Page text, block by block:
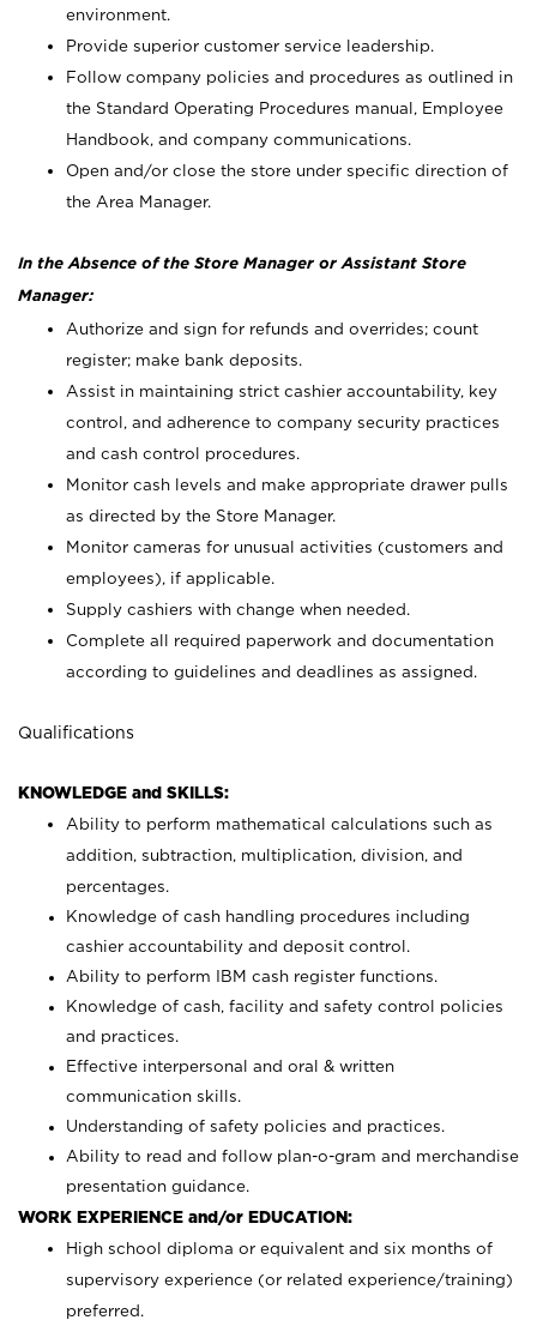
environment.
Provide superior customer service leadership.
Follow company policies and procedures as outlined in
the Standard Operating Procedures manual, Employee
Handbook, and company communications.
Open and/or close the store under specific direction of
the Area Manager.
In the Absence of the Store Manager or Assistant Store
Manager:
Authorize and sign for refunds and overrides; count
register; make bank deposits.
Assist in maintaining strict cashier accountability, key
control, and adherence to company security practices
and cash control procedures.
Monitor cash levels and make appropriate drawer pulls
as directed by the Store Manager.
Monitor cameras for unusual activities (customers and
employees), if applicable.
Supply cashiers with change when needed.
Complete all required paperwork and documentation
according to guidelines and deadlines as assigned.
Qualifications
KNOWLEDGE and SKILLS:
Ability to perform mathematical calculations such as
addition, subtraction, multiplication, division, and
percentages.
Knowledge of cash handling procedures including
cashier accountability and deposit control.
Ability to perform IBM cash register functions.
Knowledge of cash, facility and safety control policies
and practices.
Effective interpersonal and oral & written
communication skills.
Understanding of safety policies and practices.
Ability to read and follow plan-o-gram and merchandise
presentation guidance.
WORK EXPERIENCE and/or EDUCATION:
High school diploma or equivalent and six months of
supervisory experience (or related experience/training)
preferred.